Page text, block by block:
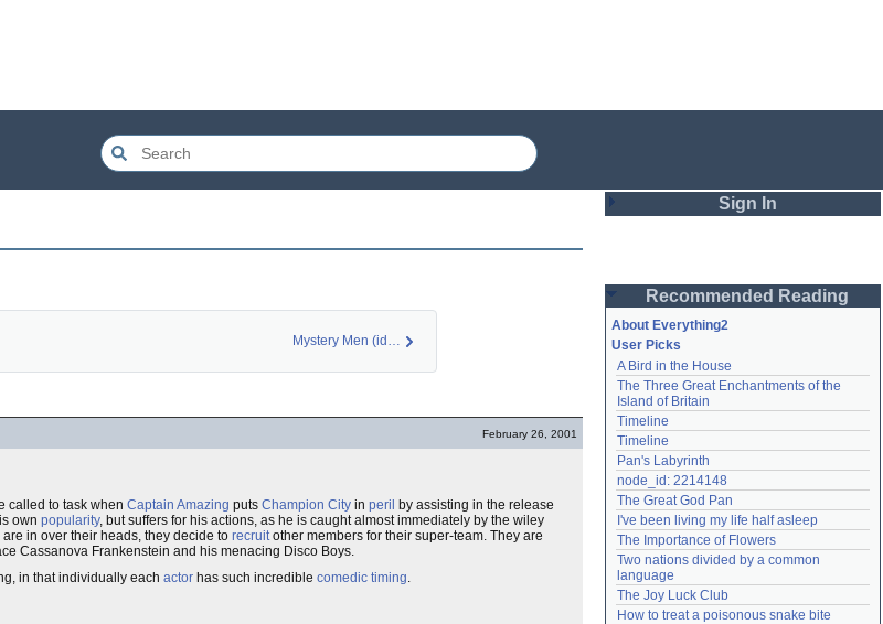
Mystery Men (idea)
February 26, 2001
called to task when Captain Amazing puts Champion City in peril by assisting in the release
own popularity, but suffers for his actions, as he is caught almost immediately by the wiley
in over their heads, they decide to recruitother members for their super-team. They are
Cassanova Frankenstein and his menacing Disco Boys.
in that individually each actor has such incredible comedic timing.
Sign In
Password
Remember me
Login
Lost password?
Create an account
Need help?accounthelp@everything2.com
Recommended Reading
About Everything2
User Picks
A Bird in the House
The Three Great Enchantments of the
Island of Britain
Timeline
Timeline
Pan's Labyrinth
node_id: 2214148
The Great God Pan
I've been living my life half asleep
The Importance of Flowers
Two nations divided by a common
language
The Joy Luck Club
How to treat a poisonous snake bite